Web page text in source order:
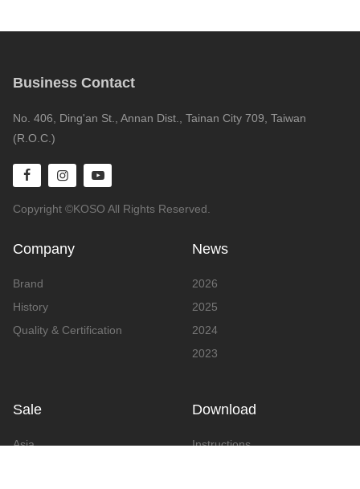
Business Contact
No. 406, Ding'an St., Annan Dist., Tainan City 709, Taiwan
(R.O.C.)
Copyright ©KOSO All Rights Reserved.
Company
Brand
History
Quality & Certification
News
2026
2025
2024
2023
Sale
Asia
Download
Instructions